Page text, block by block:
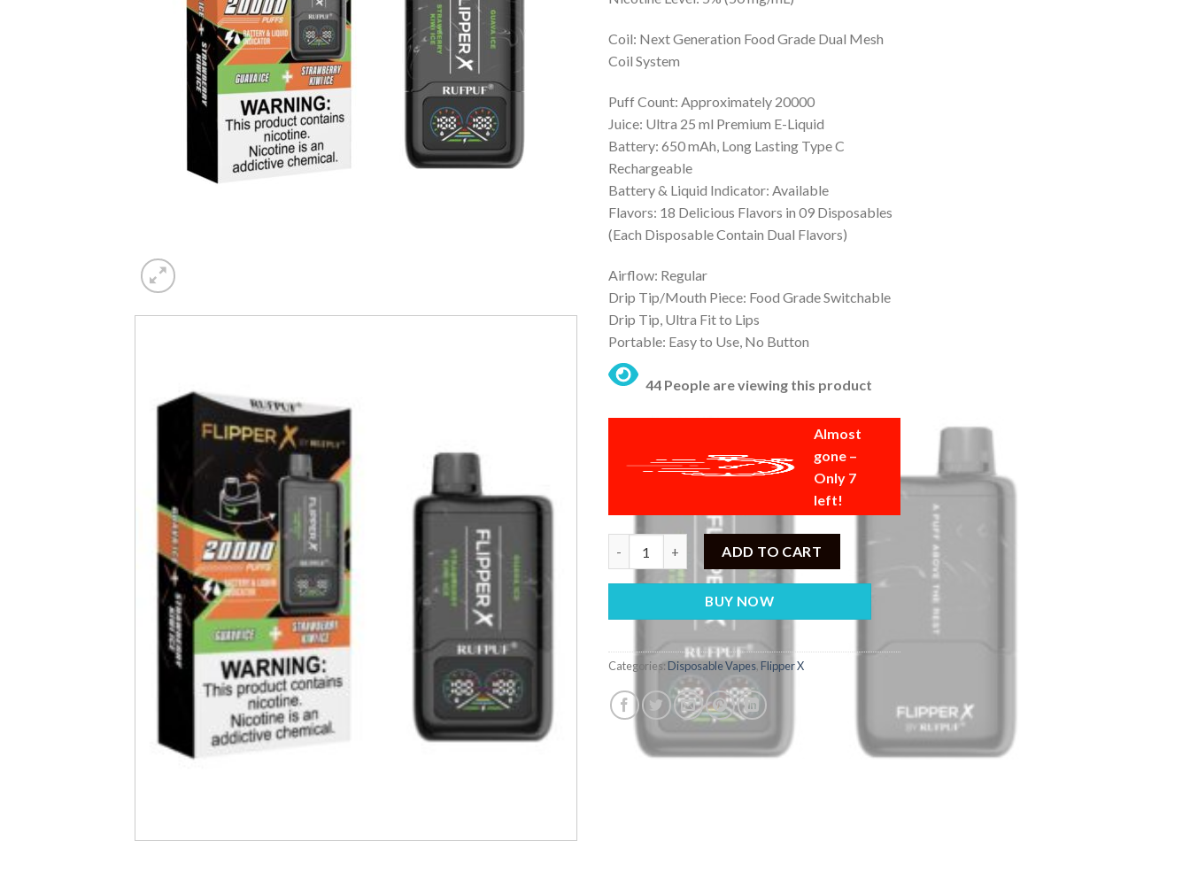
was:
₨ 5,000.
is:
₨ 4,500.
Coil: Next Generation Food Grade Dual Mesh
Coil System
Puff Count: Approximately 20000
Juice: Ultra 25 ml Premium E-Liquid
Battery: 650 mAh, Long Lasting Type C
Rechargeable
Battery & Liquid Indicator: Available
Flavors: 18 Delicious Flavors in 09 Disposables
(Each Disposable Contain Dual Flavors)
Airflow: Regular
Drip Tip/Mouth Piece: Food Grade Switchable
Drip Tip, Ultra Fit to Lips
Portable: Easy to Use, No Button
44 People are viewing this product
Almost
gone –
Only 7
left!
Flipper X Strawberry Kiwi Ice + Guava Ice - 20000 Puffs - 5% quantity
ADD TO CART
BUY NOW
Categories:Disposable Vapes,Flipper X